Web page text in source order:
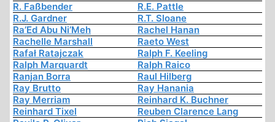
R. Faßbender
R.E. Pattle
R.J. Gardner
R.T. Sloane
Ra’Ed Abu Ni’Meh
Rachel Hanan
Rachelle Marshall
Raeto West
Rafał Ratajczak
Ralph F. Keeling
Ralph Marquardt
Ralph Raico
Ranjan Borra
Raul Hilberg
Ray Brutto
Ray Hanania
Ray Merriam
Reinhard K. Buchner
Reinhard Tixel
Reuben Clarence Lang